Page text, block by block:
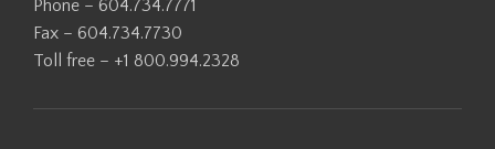
Phone – 604.734.7771
Fax – 604.734.7730
Toll free – +1 800.994.2328